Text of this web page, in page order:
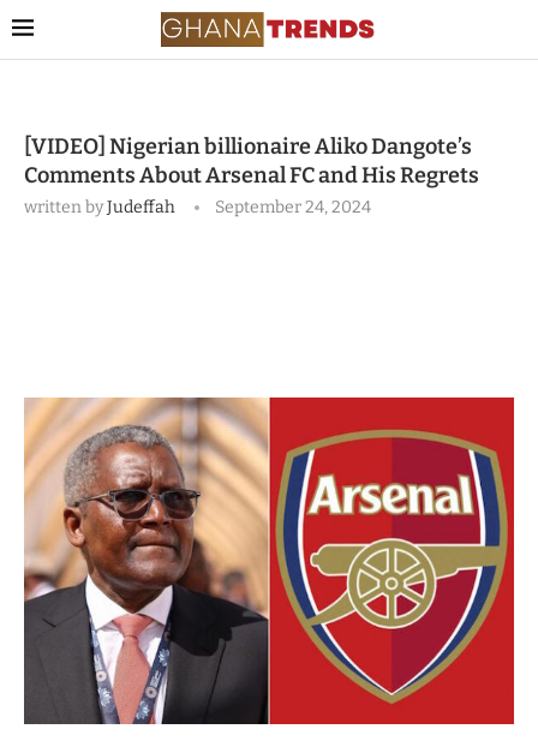
[VIDEO] Nigerian billionaire Aliko Dangote’s
Comments About Arsenal FC and His Regrets
written byJudeffah September 24, 2024